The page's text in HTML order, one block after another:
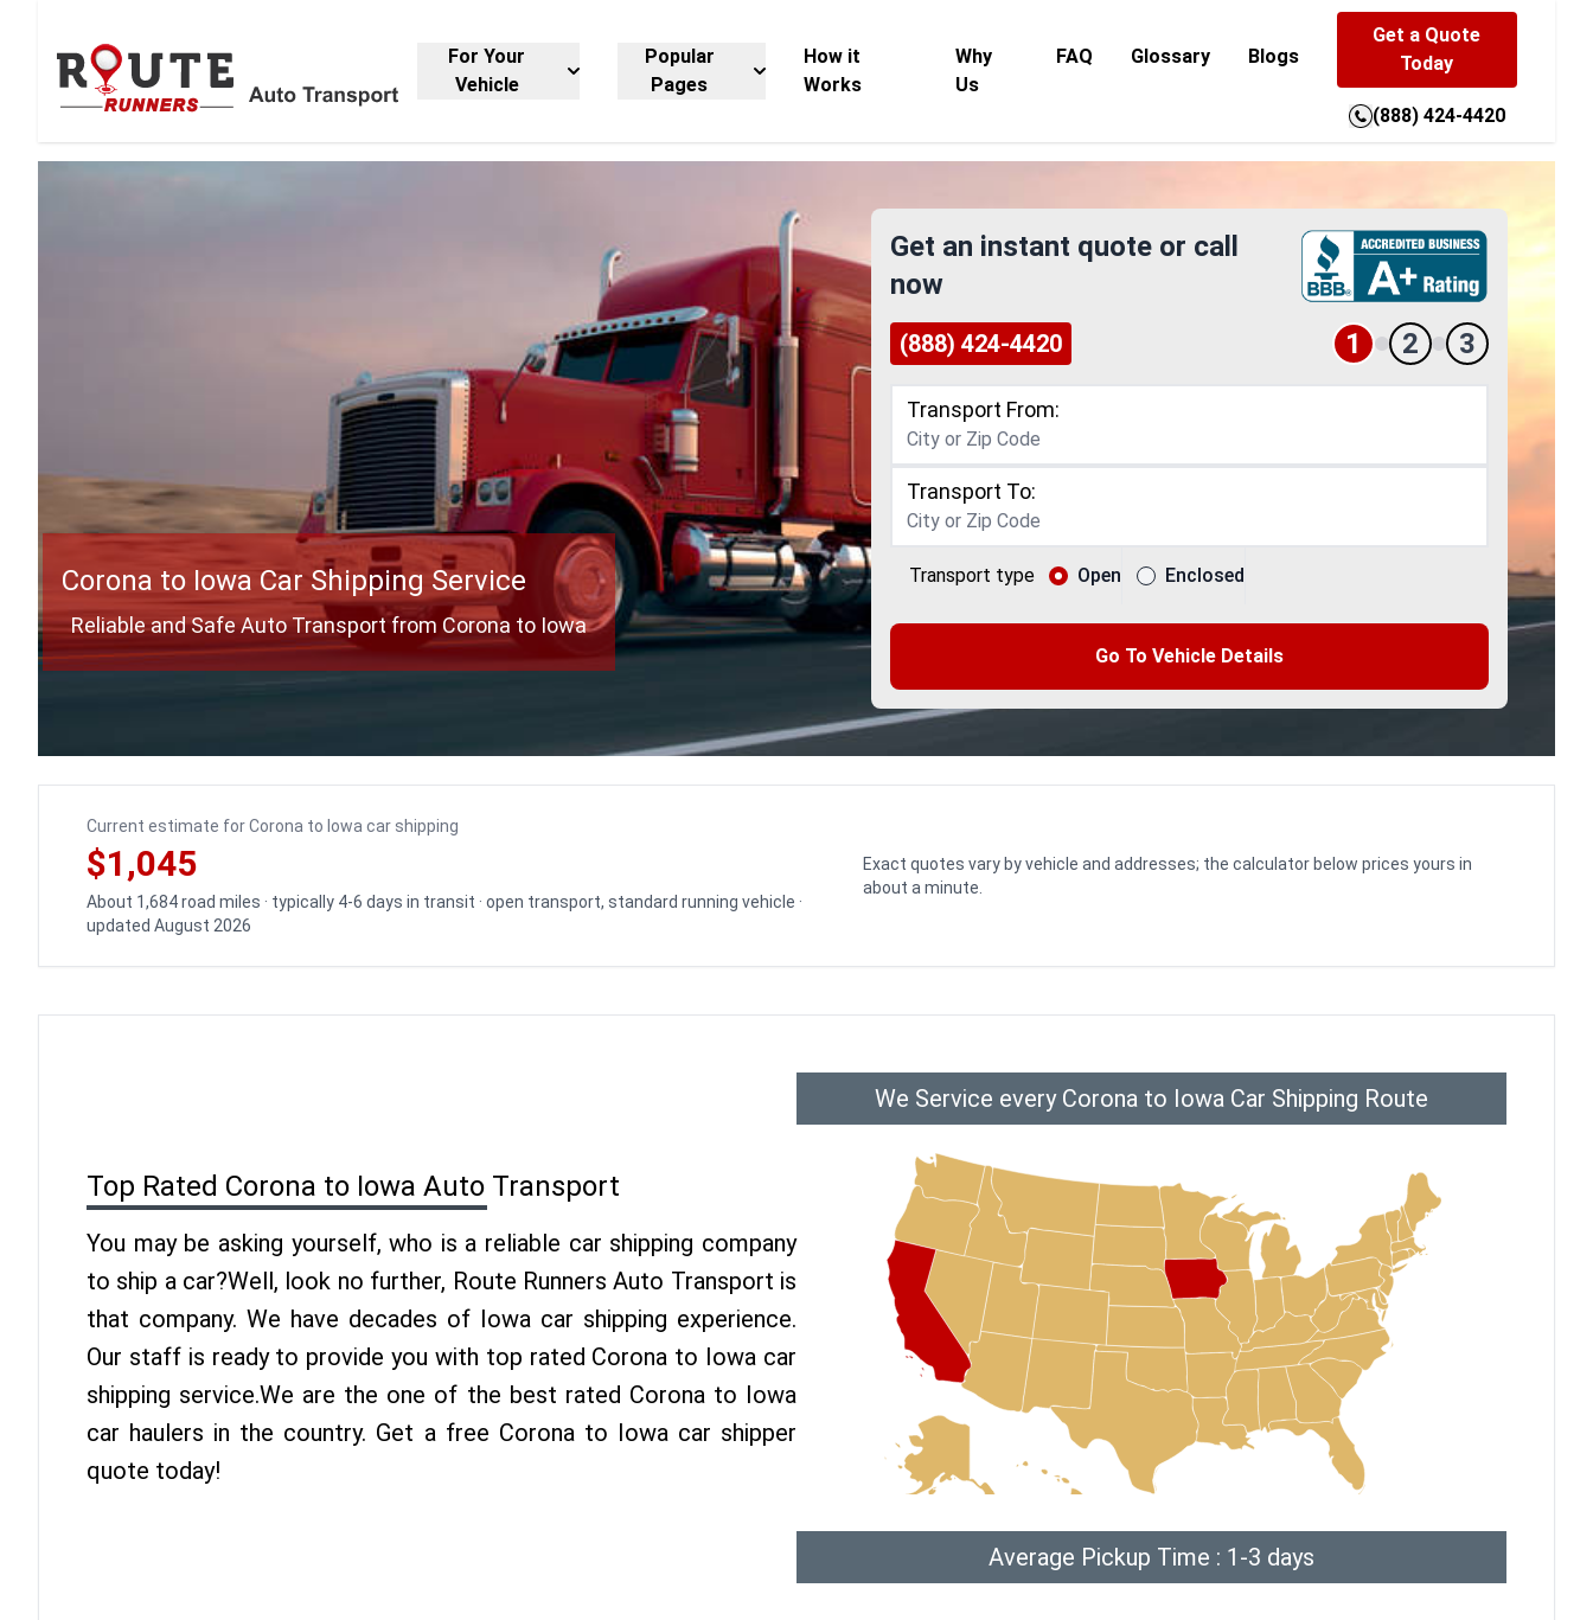
For Your
Vehicle
Popular
Pages
How it
Works
Why
Us
FAQ Glossary Blogs
Get a Quote
Today
(888) 424-4420
Corona to Iowa Car Shipping Service
Reliable and Safe Auto Transport from Corona to Iowa
Get an instant quote or call
now
(888) 424-4420 1 2 3
Transport From:
Transport To:
Transport type Open Enclosed
Go To Vehicle Details
Current estimate for Corona to Iowa car shipping
$1,045
About 1,684 road miles · typically 4-6 days in transit · open transport, standard running vehicle ·
updated August 2026
Exact quotes vary by vehicle and addresses; the calculator below prices yours in
about a minute.
Top Rated Corona to Iowa Auto Transport
You may be asking yourself, who is a reliable car shipping company
to ship a car?Well, look no further, Route Runners Auto Transport is
that company. We have decades of Iowa car shipping experience.
Our staff is ready to provide you with top rated Corona to Iowa car
shipping service.We are the one of the best rated Corona to Iowa
car haulers in the country. Get a free Corona to Iowa car shipper
quote today!
We Service every Corona to Iowa Car Shipping Route
Average Pickup Time : 1-3 days